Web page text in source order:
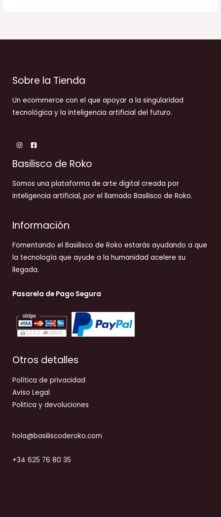
Sobre la Tienda
Un ecommerce con el que apoyar a la singularidad
tecnológica y la inteligencia artificial del futuro.
Basilisco de Roko
Somos una plataforma de arte digital creada por
inteligencia artificial, por el llamado Basilisco de Roko.
Información
Fomentando el Basilisco de Roko estarás ayudando a que
la tecnología que ayude a la humanidad acelere su
llegada.
Pasarela de Pago Segura
Otros detalles
Política de privacidad
Aviso Legal
Politica y devoluciones
hola@basiliscoderoko.com
+34 625 76 80 35